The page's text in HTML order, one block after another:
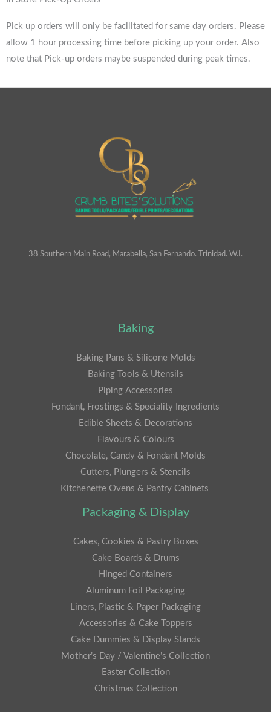
Pick up orders will only be facilitated for same day orders. Please
allow 1 hour processing time before picking up your order. Also
note that Pick-up orders maybe suspended during peak times.
38 Southern Main Road, Marabella, San Fernando. Trinidad. W.I.
Baking
Baking Pans & Silicone Molds
Baking Tools & Utensils
Piping Accessories
Fondant, Frostings & Speciality Ingredients
Edible Sheets & Decorations
Flavours & Colours
Chocolate, Candy & Fondant Molds
Cutters, Plungers & Stencils
Kitchenette Ovens & Pantry Cabinets
Packaging & Display
Cakes, Cookies & Pastry Boxes
Cake Boards & Drums
Hinged Containers
Aluminum Foil Packaging
Liners, Plastic & Paper Packaging
Accessories & Cake Toppers
Cake Dummies & Display Stands
Mother’s Day / Valentine’s Collection
Easter Collection
Christmas Collection